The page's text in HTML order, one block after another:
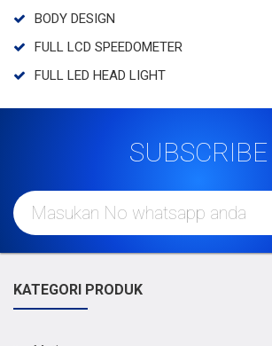
BODY DESIGN
FULL LCD SPEEDOMETER
FULL LED HEAD LIGHT
SUBSCRIBE
KATEGORI PRODUK